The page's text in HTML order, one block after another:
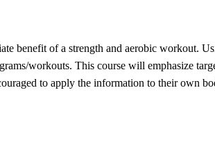
benefit of a strength and aerobic workout.
workouts. This course will emphasize
to apply the information to their own